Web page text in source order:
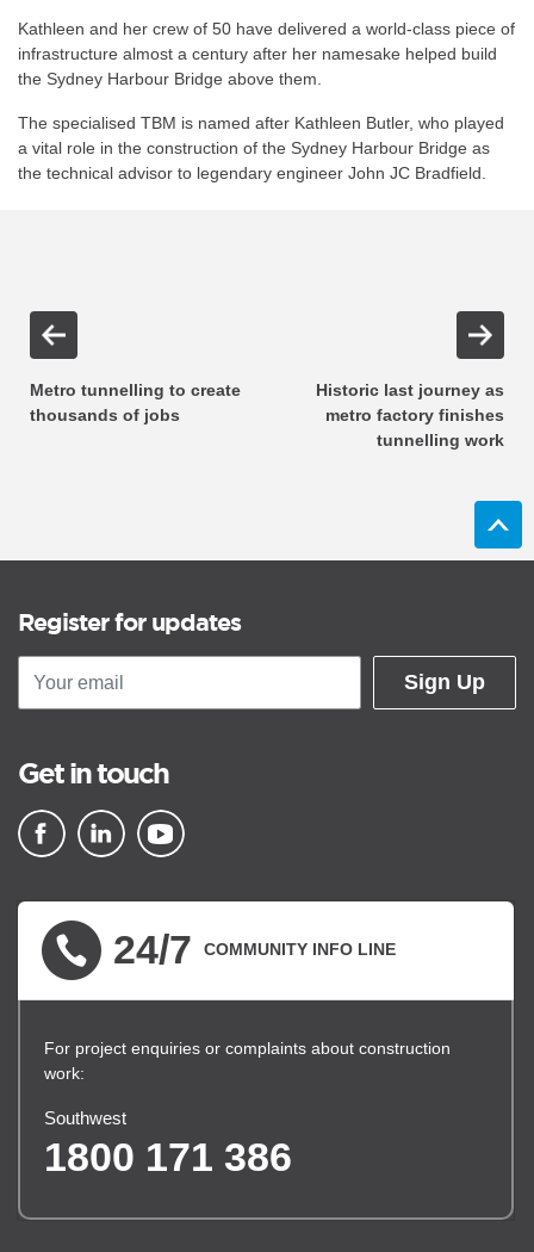
Kathleen and her crew of 50 have delivered a world-class piece of
infrastructure almost a century after her namesake helped build
the Sydney Harbour Bridge above them.
The specialised TBM is named after Kathleen Butler, who played
a vital role in the construction of the Sydney Harbour Bridge as
the technical advisor to legendary engineer John JC Bradfield.
Metro tunnelling to create
thousands of jobs
Historic last journey as
metro factory finishes
tunnelling work
Register for updates
Sign Up
Get in touch
24/7 COMMUNITY INFO LINE
For project enquiries or complaints about construction
work:
Southwest
1800 171 386